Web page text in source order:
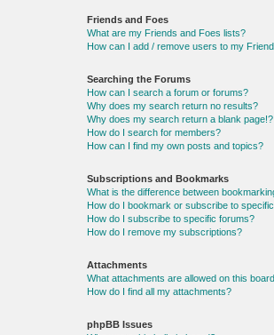
Friends and Foes
What are my Friends and Foes lists?
How can I add / remove users to my
Searching the Forums
How can I search a forum or forums?
Why does my search return no results?
Why does my search return a blank page!?
How do I search for members?
How can I find my own posts and topics?
Subscriptions and Bookmarks
What is the difference between
How do I bookmark or subscribe to
How do I subscribe to specific forums?
How do I remove my subscriptions?
Attachments
What attachments are allowed on this
How do I find all my attachments?
phpBB Issues